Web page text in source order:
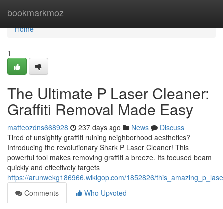
bookmarkmoz
Home
Home
1
The Ultimate P Laser Cleaner:
Graffiti Removal Made Easy
matteozdns668928 237 days ago News
Discuss
Tired of unsightly graffiti ruining neighborhood aesthetics?
Introducing the revolutionary Shark P Laser Cleaner! This
powerful tool makes removing graffiti a breeze. Its focused beam
quickly and effectively targets
https://arunwekg186966.wikigop.com/1852826/
Comments
Who Upvoted